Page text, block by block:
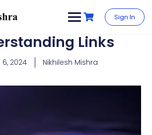
Sign In
Links
6, 2024 Nikhilesh Mishra